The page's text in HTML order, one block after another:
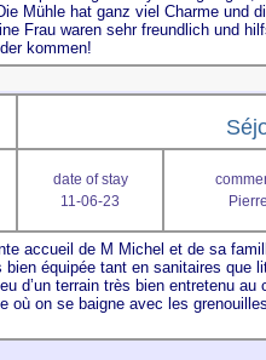
date of stay
11-06-23